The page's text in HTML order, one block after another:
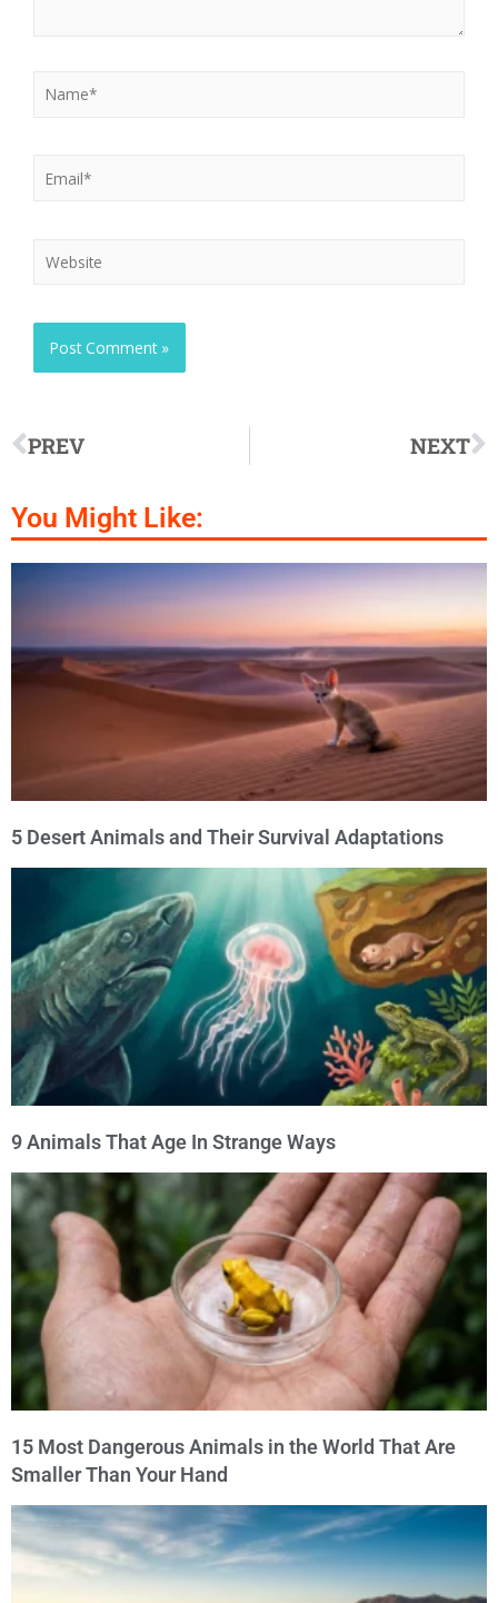
PREV NEXT
You Might Like:
5 Desert Animals and Their Survival Adaptations
9 Animals That Age In Strange Ways
15 Most Dangerous Animals in the World That Are
Smaller Than Your Hand